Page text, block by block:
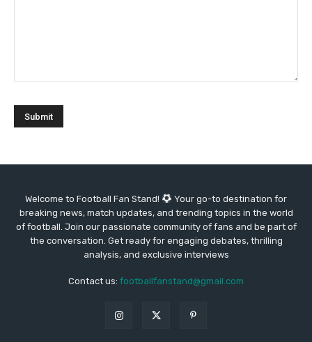
Welcome to Football Fan Stand!
Your go-to destination for
breaking news, match updates, and trending topics in the world
of football. Join our passionate community of fans and be part of
the conversation. Get ready for engaging debates, thrilling
analysis, and exclusive interviews
Contact us: footballfanstand@gmail.com